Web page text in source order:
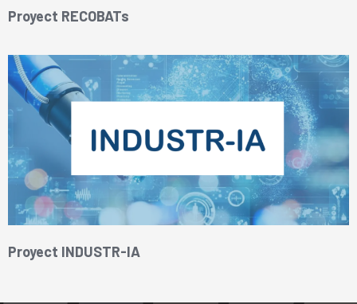
Proyect RECOBATs
Proyect INDUSTR-IA